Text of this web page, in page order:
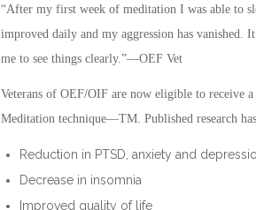
“After my first week of meditation I was able to
improved daily and my aggression has
me to see things clearly.”—OEF Vet
Veterans of OEF/OIF are now eligible to receive
Meditation technique—TM. Published research
Reduction in PTSD, anxiety and
Decrease in insomnia
Improved quality of life